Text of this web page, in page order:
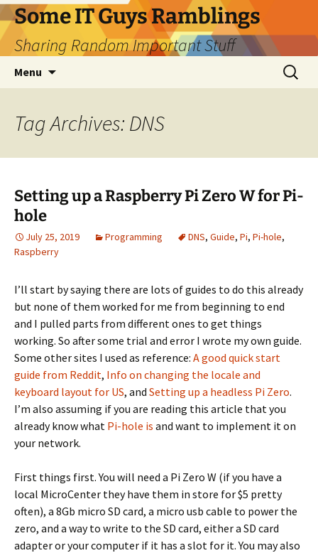
Skip
to
content
Some IT Guys Ramblings
Sharing Random Important Stuff
Menu
Search
for:
Tag Archives: DNS
Setting up a Raspberry Pi Zero W for Pi-
hole
July 25, 2019 Programming DNS, Guide, Pi, Pi-hole,
Raspberry
I’ll start by saying there are lots of guides to do this already
but none of them worked for me from beginning to end
and I pulled parts from different ones to get things
working. So after some trial and error I wrote my own guide.
Some other sites I used as reference: A good quick start
guide from Reddit, Info on changing the locale and
keyboard layout for US, and Setting up a headless Pi Zero.
I’m also assuming if you are reading this article that you
already know what Pi-hole is and want to implement it on
your network.
First things first. You will need a Pi Zero W (if you have a
local MicroCenter they have them in store for $5 pretty
often), a 8Gb micro SD card, a micro usb cable to power the
zero, and a way to write to the SD card, either a SD card
adapter or your computer if it has a slot for it. You may also